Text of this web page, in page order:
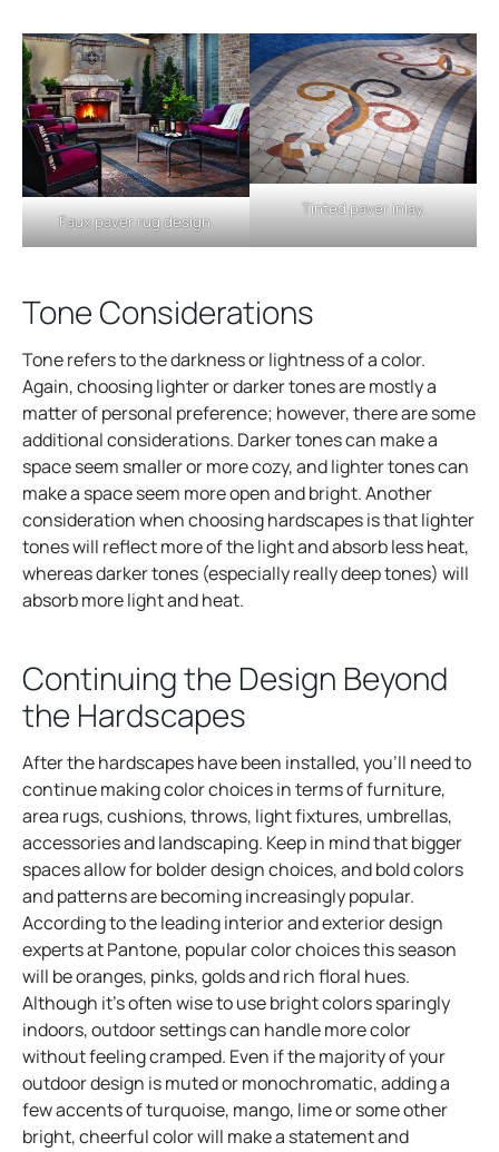
Faux paver rug design.
Tinted paver inlay.
Tone Considerations
Tone refers to the darkness or lightness of a color.
Again, choosing lighter or darker tones are mostly a
matter of personal preference; however, there are some
additional considerations. Darker tones can make a
space seem smaller or more cozy, and lighter tones can
make a space seem more open and bright. Another
consideration when choosing hardscapes is that lighter
tones will reflect more of the light and absorb less heat,
whereas darker tones (especially really deep tones) will
absorb more light and heat.
Continuing the Design Beyond
the Hardscapes
After the hardscapes have been installed, you’ll need to
continue making color choices in terms of furniture,
area rugs, cushions, throws, light fixtures, umbrellas,
accessories and landscaping. Keep in mind that bigger
spaces allow for bolder design choices, and bold colors
and patterns are becoming increasingly popular.
According to the leading interior and exterior design
experts at Pantone, popular color choices this season
will be oranges, pinks, golds and rich floral hues.
Although it’s often wise to use bright colors sparingly
indoors, outdoor settings can handle more color
without feeling cramped. Even if the majority of your
outdoor design is muted or monochromatic, adding a
few accents of turquoise, mango, lime or some other
bright, cheerful color will make a statement and